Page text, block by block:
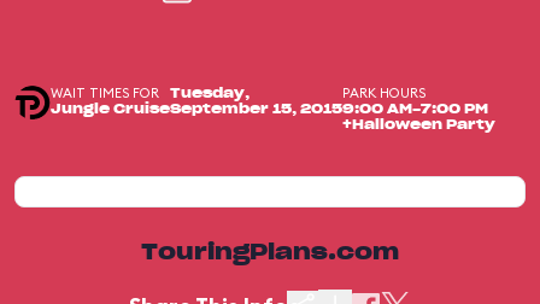
WAIT TIMES FOR
Jungle Cruise
Tuesday,
September 15, 2015
PARK HOURS
9:00 AM-7:00 PM
+Halloween Party
TouringPlans.com